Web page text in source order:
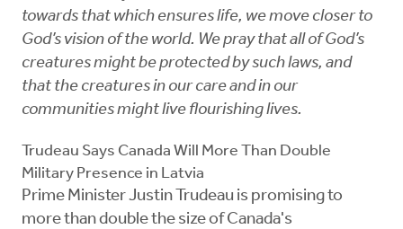
towards that which ensures life, we move closer to
God’s vision of the world. We pray that all of God’s
creatures might be protected by such laws, and
that the creatures in our care and in our
communities might live flourishing lives.
Trudeau Says Canada Will More Than Double
Military Presence in Latvia
Prime Minister Justin Trudeau is promising to
more than double the size of Canada's